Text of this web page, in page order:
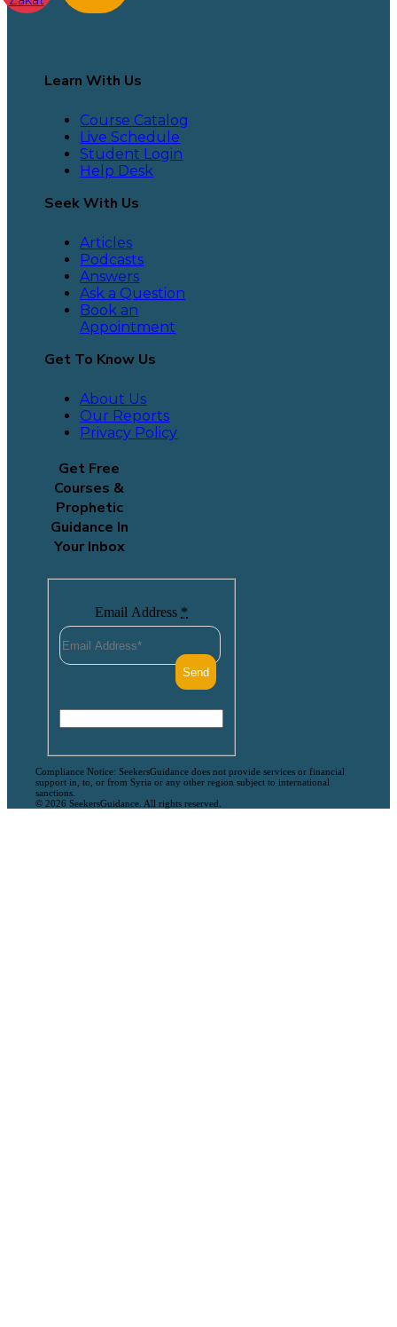
Learn With Us
Course Catalog
Live Schedule
Student Login
Help Desk
Seek With Us
Articles
Podcasts
Answers
Ask a Question
Book an
Appointment
Get To Know Us
About Us
Our Reports
Privacy Policy
Get Free
Courses &
Prophetic
Guidance In
Your Inbox
Email Address *
Compliance Notice: SeekersGuidance does not provide services or financial
support in, to, or from Syria or any other region subject to international
sanctions.
© 2026 SeekersGuidance. All rights reserved.